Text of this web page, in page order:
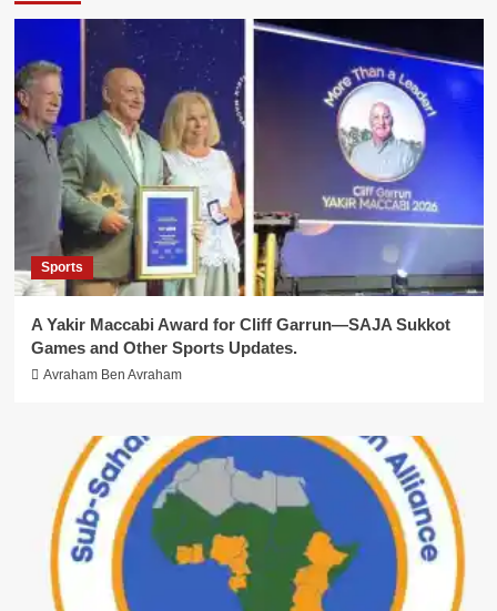
Sports
A Yakir Maccabi Award for Cliff Garrun—SAJA Sukkot
Games and Other Sports Updates.
Avraham Ben Avraham